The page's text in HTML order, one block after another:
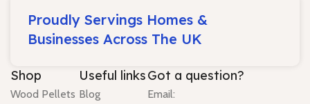
Proudly Servings Homes &
Businesses Across The UK
Shop
Wood Pellets
Useful links
Blog
Got a question?
Email: